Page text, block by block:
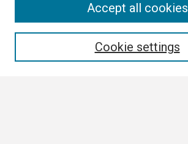
Cookie settings
Accept all cookies